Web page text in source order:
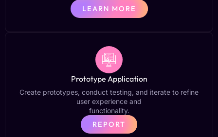
LEARN MORE
Prototype Application
Create prototypes, conduct testing, and iterate to refine
user experience and
functionality.
REPORT